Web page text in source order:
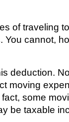
of traveling
You cannot,
deduction.
moving
some
be taxable